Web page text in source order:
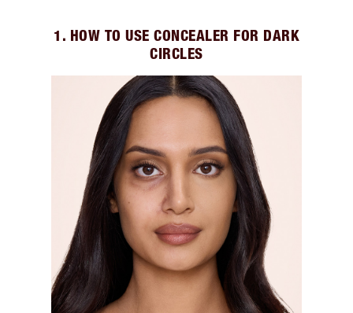
1. HOW TO USE CONCEALER FOR DARK
CIRCLES